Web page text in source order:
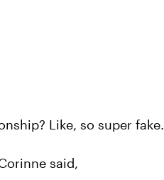
Like, so super fake.
said,